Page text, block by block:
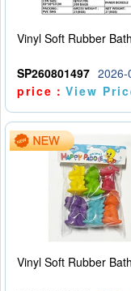
SP260801497 2026-
price：View